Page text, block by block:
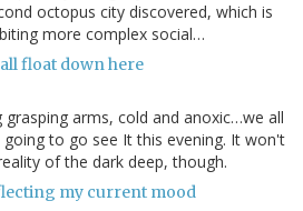
octopus city discovered, which is
more complex social…
float down here
arms, cold and anoxic…we all
to go see It this evening. It won't
of the dark deep, though.
my current mood